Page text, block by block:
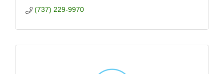
(737) 229-9970